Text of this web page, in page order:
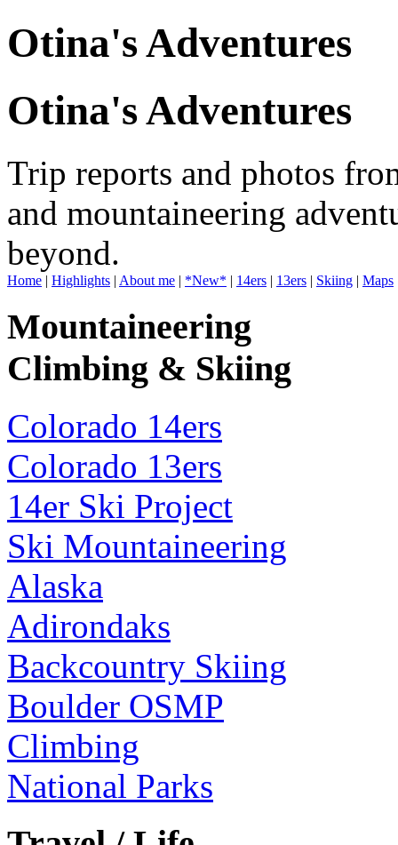
Otina's Adventures
Otina's Adventures
Trip reports and photos
and mountaineering
beyond.
Home | Highlights | About me | *New* | 14ers | 13ers | Skiing | Maps
Mountaineering
Climbing & Skiing
Colorado 14ers
Colorado 13ers
14er Ski Project
Ski Mountaineering
Alaska
Adirondaks
Backcountry Skiing
Boulder OSMP
Climbing
National Parks